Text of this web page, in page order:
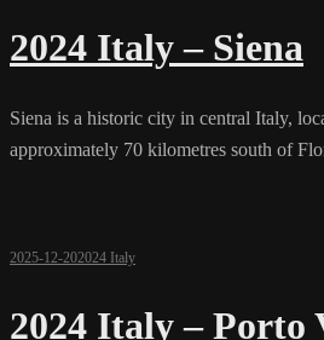
2024 Italy – Siena
Siena is a historic city in central Italy,
approximately 70 kilometres south of
2025-12-202024 Italy
2024 Italy – Porto